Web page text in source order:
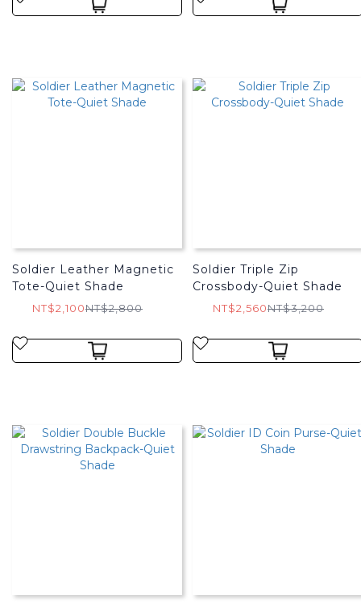
Soldier Leather Magnetic
Tote-Quiet Shade
NT$2,100NT$2,800
Soldier Triple Zip
Crossbody-Quiet Shade
NT$2,560NT$3,200